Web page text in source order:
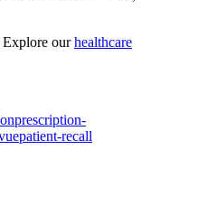
Explore ourhealthcare
prescription-
patient-recall